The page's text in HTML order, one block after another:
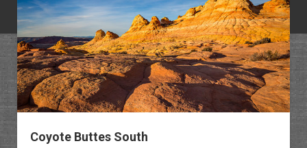
Coyote Buttes South